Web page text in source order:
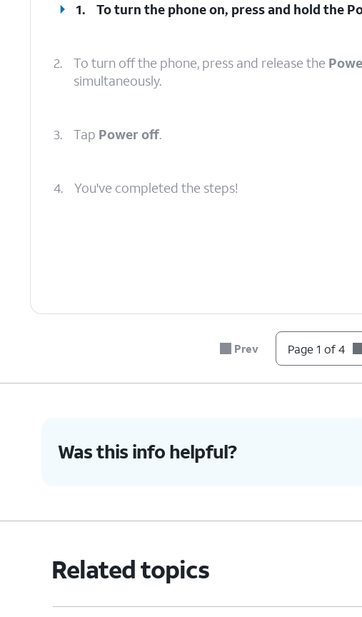
1. To turn the phone on, press and hold the
2. To turn off the phone, press and release the
simultaneously.
3. Tap Power off.
4. You've completed the steps!
Prev Page 1 of 4
Was this info helpful?
Related topics